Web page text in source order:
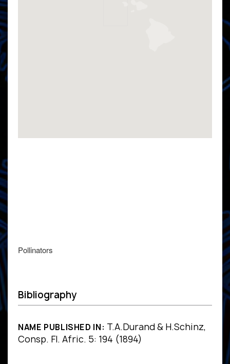
Pollinators
Bibliography
NAME PUBLISHED IN: T.A.Durand & H.Schinz,
Consp. Fl. Afric. 5: 194 (1894)